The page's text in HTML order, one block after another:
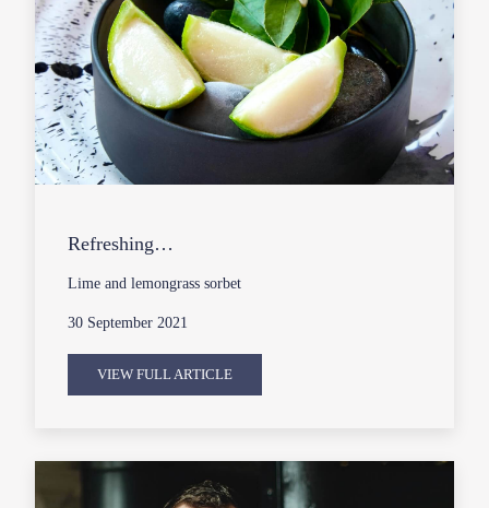
Refreshing…
Lime and lemongrass sorbet
30 September 2021
VIEW FULL ARTICLE